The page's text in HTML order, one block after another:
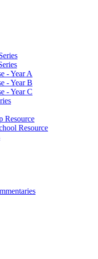
- Year A
- Year B
- Year C
Resource
Resource